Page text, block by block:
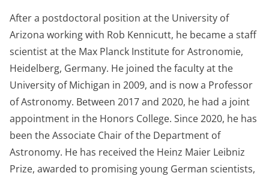
After a postdoctoral position at the University of
Arizona working with Rob Kennicutt, he became a staff
scientist at the Max Planck Institute for Astronomie,
Heidelberg, Germany. He joined the faculty at the
University of Michigan in 2009, and is now a Professor
of Astronomy. Between 2017 and 2020, he had a joint
appointment in the Honors College. Since 2020, he has
been the Associate Chair of the Department of
Astronomy. He has received the Heinz Maier Leibniz
Prize, awarded to promising young German scientists,